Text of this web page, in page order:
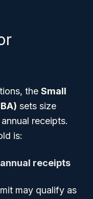
the Small
sets size
receipts.
is:
receipts
may qualify as